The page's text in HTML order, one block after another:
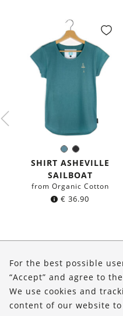
Sea
blue
Black
Color:
SHIRT ASHEVILLE
SAILBOAT
from Organic Cotton
€ 36.90
Shop
Service
For the best possible
“Accept” and agree to
We use cookies and
content of our website